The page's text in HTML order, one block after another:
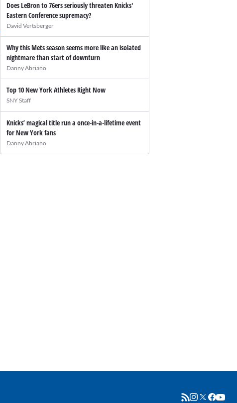
Does LeBron to 76ers seriously threaten Knicks'
Eastern Conference supremacy?
David Vertsberger
Why this Mets season seems more like an isolated
nightmare than start of downturn
Danny Abriano
Top 10 New York Athletes Right Now
SNY Staff
Knicks’ magical title run a once-in-a-lifetime event
for New York fans
Danny Abriano